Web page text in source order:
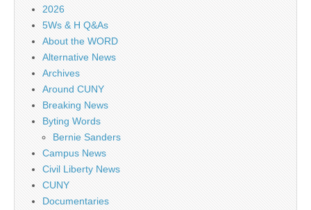
2026
5Ws & H Q&As
About the WORD
Alternative News
Archives
Around CUNY
Breaking News
Byting Words
Bernie Sanders
Campus News
Civil Liberty News
CUNY
Documentaries